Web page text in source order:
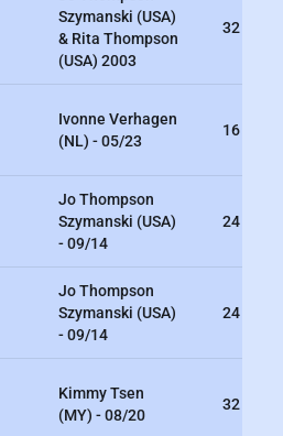
Szymanski (USA)
& Rita Thompson
(USA) 2003
32
Ivonne Verhagen
(NL) - 05/23
16
Jo Thompson
Szymanski (USA)
- 09/14
24
Jo Thompson
Szymanski (USA)
- 09/14
24
Kimmy Tsen
(MY) - 08/20
32